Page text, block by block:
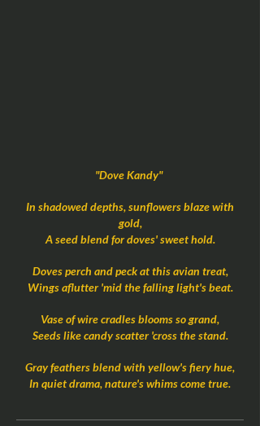
"Dove Kandy"
In shadowed depths, sunflowers blaze with
gold,
A seed blend for doves' sweet hold.
Doves perch and peck at this avian treat,
Wings aflutter 'mid the falling light's beat.
Vase of wire cradles blooms so grand,
Seeds like candy scatter 'cross the stand.
Gray feathers blend with yellow's fiery hue,
In quiet drama, nature's whims come true.